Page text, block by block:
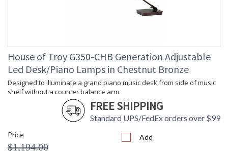
House of Troy G350-CHB Generation Adjustable
Led Desk/Piano Lamps in Chestnut Bronze
Designed to illuminate a grand piano music desk from side of music
shelf without a counter balance arm.
FREE SHIPPING
Standard UPS/FedEx orders over $99
Price
$1,194.00
Add